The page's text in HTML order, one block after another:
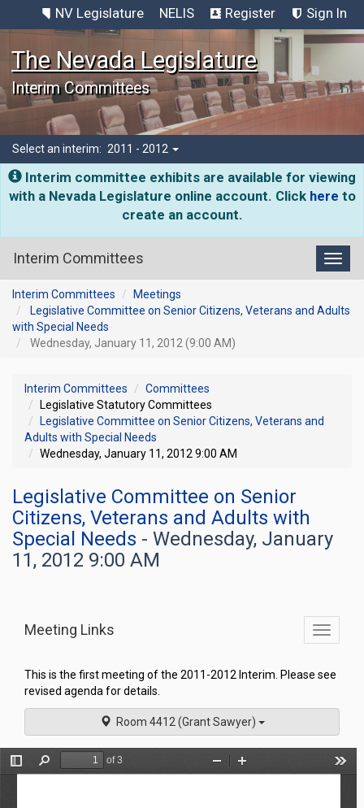
NV Legislature NELIS Register Sign In
The Nevada Legislature
Interim Committees
Select an interim: 2011 - 2012
Interim committee exhibits are available for viewing
with a Nevada Legislature online account. Click here to
create an account.
Interim Committees
Interim Committees
Meetings
Legislative Committee on Senior Citizens, Veterans and Adults
with Special Needs
Wednesday, January 11, 2012 (9:00 AM)
Interim Committees
Committees
Legislative Statutory Committees
Legislative Committee on Senior Citizens, Veterans and
Adults with Special Needs
Wednesday, January 11, 2012 9:00 AM
Legislative Committee on Senior
Citizens, Veterans and Adults with
Special Needs - Wednesday, January
11, 2012 9:00 AM
Toggle
Meeting Links
This is the first meeting of the 2011-2012 Interim. Please see
revised agenda for details.
Room 4412 (Grant Sawyer)